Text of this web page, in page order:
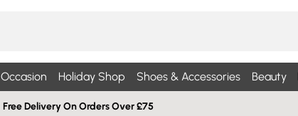
Occasion Holiday Shop Shoes & Accessories Beauty
Free Delivery On Orders Over £75